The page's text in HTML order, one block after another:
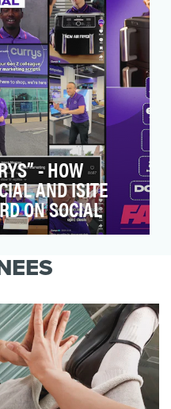
- HOW
AND ISITE
ON SOCIAL
and engagement on